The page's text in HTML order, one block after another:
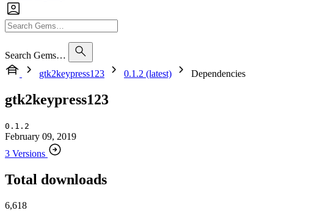
Search Gems…
gtk2keypress123
0.1.2 (latest) Dependencies
gtk2keypress123
0.1.2
February 09, 2019
3 Versions
Total downloads
6,618